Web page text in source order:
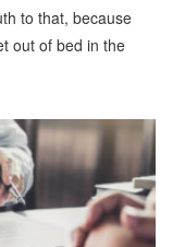
to that, because
out of bed in the